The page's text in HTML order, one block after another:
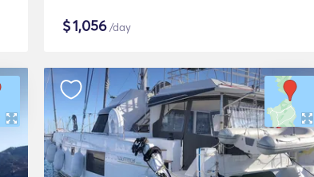
$1,056/day